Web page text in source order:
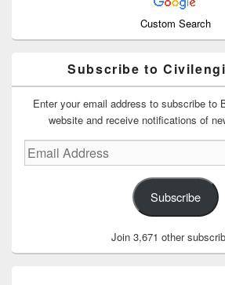
Custom Search
Subscribe to
Enter your email address to subscribe to
website and receive notifications of
Email
Address
Subscribe
Join 3,671 other